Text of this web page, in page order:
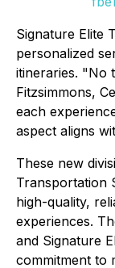
Signature Elite
personalized
itineraries. "No
Fitzsimmons,
each
aspect aligns
These new
Transportation
high-quality,
experiences.
and Signature
commitment to